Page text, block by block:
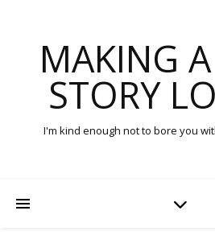
MAKING
STORY
I'm kind enough not to bore you